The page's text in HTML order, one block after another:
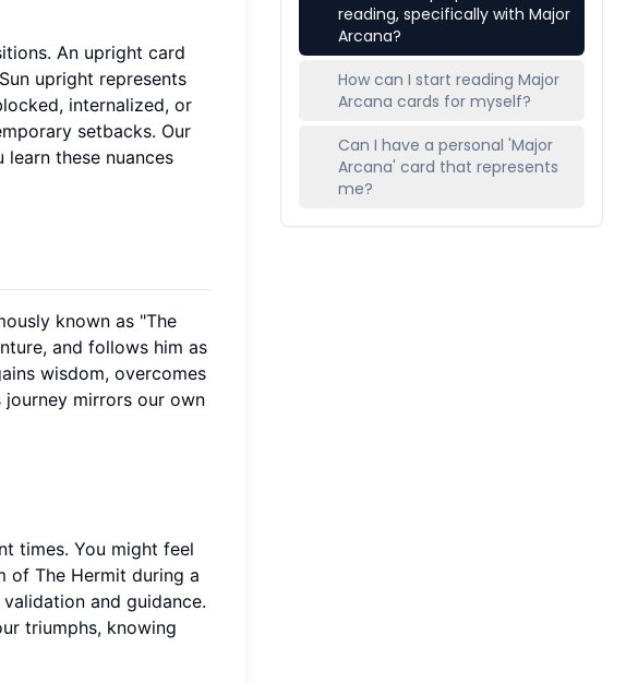
An upright card
upright represents
internalized, or
setbacks. Our
these nuances
known as "The
and follows him as
wisdom, overcomes
journey mirrors our own
times. You might feel
of The Hermit during a
and guidance.
triumphs, knowing
reading, specifically with Major
Arcana?
How can I start reading Major
Arcana cards for myself?
Can I have a personal 'Major
Arcana' card that represents
me?